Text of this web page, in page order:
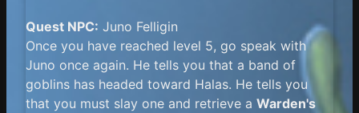
Quest NPC: Juno Felligin
Once you have reached level 5, go speak with
Juno once again. He tells you that a band of
goblins has headed toward Halas. He tells you
that you must slay one and retrieve a Warden's